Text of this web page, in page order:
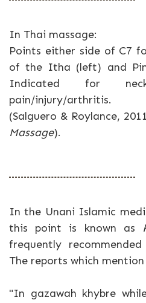
In Thai massage:
Points either side of C7
of the Itha (left) and
Indicated for
pain/injury/arthritis.
(Salguero & Roylance,
Massage).
In the Unani Islamic
this point is known as
frequently
The reports which
"In gazawah khybre